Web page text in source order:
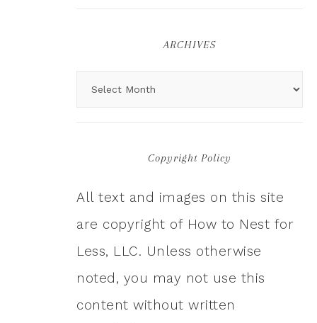
ARCHIVES
Copyright Policy
All text and images on this site
are copyright of How to Nest for
Less, LLC. Unless otherwise
noted, you may not use this
content without written